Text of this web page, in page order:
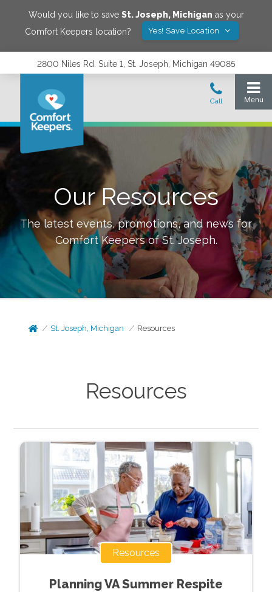
Would you like to save St. Joseph, Michigan as your
Comfort Keepers location?
Yes! Save Location
2800 Niles Rd. Suite 1, St. Joseph, Michigan 49085
Our Resources
The latest events, promotions, and news for
Comfort Keepers ofSt. Joseph.
St. Joseph, Michigan Resources
Resources
Resources
Planning VA Summer Respite